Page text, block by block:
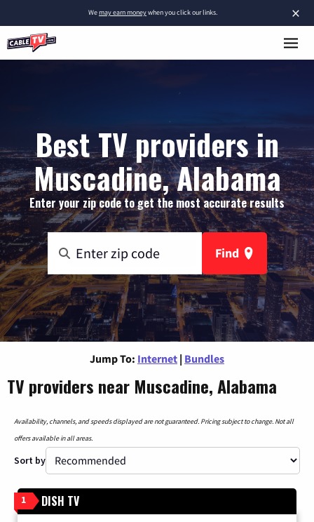
×
Wemay earn moneywhen you click our links.
Best TV providers in
Muscadine, Alabama
Enter your zip code to get the most accurate results
Find
Jump To: Internet | Bundles
TV providers near Muscadine, Alabama
Availability, channels, and speeds displayed are not guaranteed. Pricing subject to change. Not all
offers available in all areas.
Sort by
1 DISH TV